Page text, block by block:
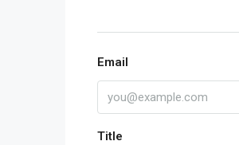
Email
Title